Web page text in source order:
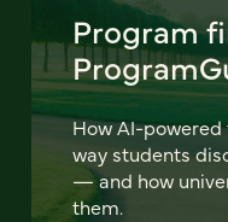
Program
How AI-
way students
— and how
them.